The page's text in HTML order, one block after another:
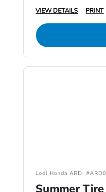
VIEW DETAILS
PRINT
Lodi Honda ARD:
Summer